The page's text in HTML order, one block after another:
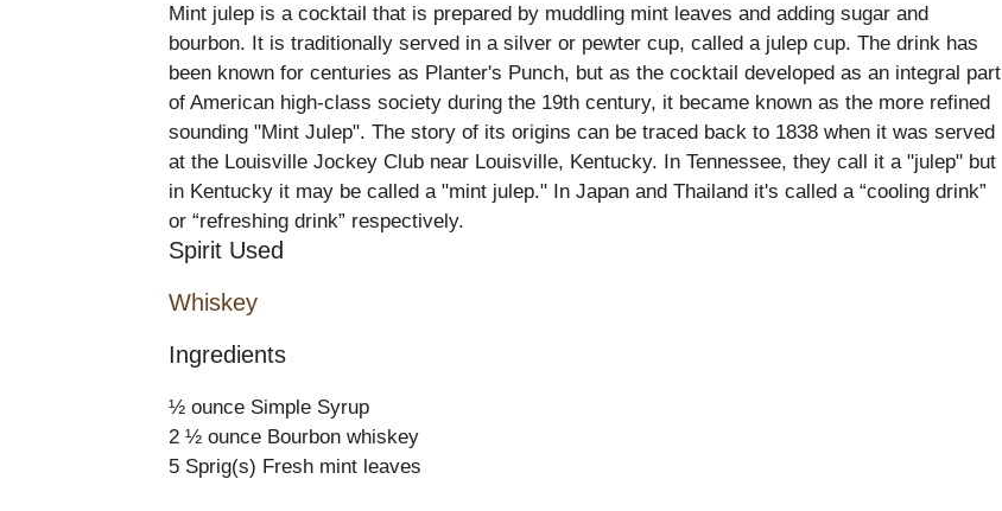
Mint julep is a cocktail that is prepared by muddling mint leaves and adding sugar and
bourbon. It is traditionally served in a silver or pewter cup, called a julep cup. The drink has
been known for centuries as Planter's Punch, but as the cocktail developed as an integral part
of American high-class society during the 19th century, it became known as the more refined
sounding "Mint Julep". The story of its origins can be traced back to 1838 when it was served
at the Louisville Jockey Club near Louisville, Kentucky. In Tennessee, they call it a "julep" but
in Kentucky it may be called a "mint julep." In Japan and Thailand it's called a “cooling drink”
or “refreshing drink” respectively.
Spirit Used
Whiskey
Ingredients
½ ounce Simple Syrup
2 ½ ounce Bourbon whiskey
5 Sprig(s) Fresh mint leaves